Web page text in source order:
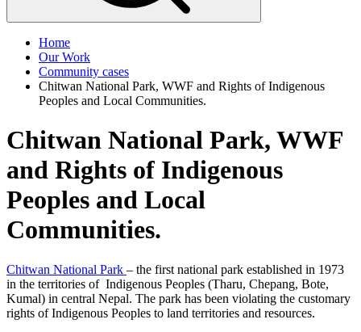
Home
Our Work
Community cases
Chitwan National Park, WWF and Rights of Indigenous
Peoples and Local Communities.
Chitwan National Park, WWF
and Rights of Indigenous
Peoples and Local
Communities.
Chitwan National Park – the first national park established in 1973
in the territories of Indigenous Peoples (Tharu, Chepang, Bote,
Kumal) in central Nepal. The park has been violating the customary
rights of Indigenous Peoples to land territories and resources.